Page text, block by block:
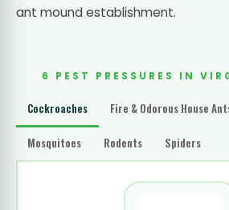
ant mound establishment.
6 PEST PRESSURES IN
Cockroaches Fire & Odorous House
Mosquitoes Rodents Spiders